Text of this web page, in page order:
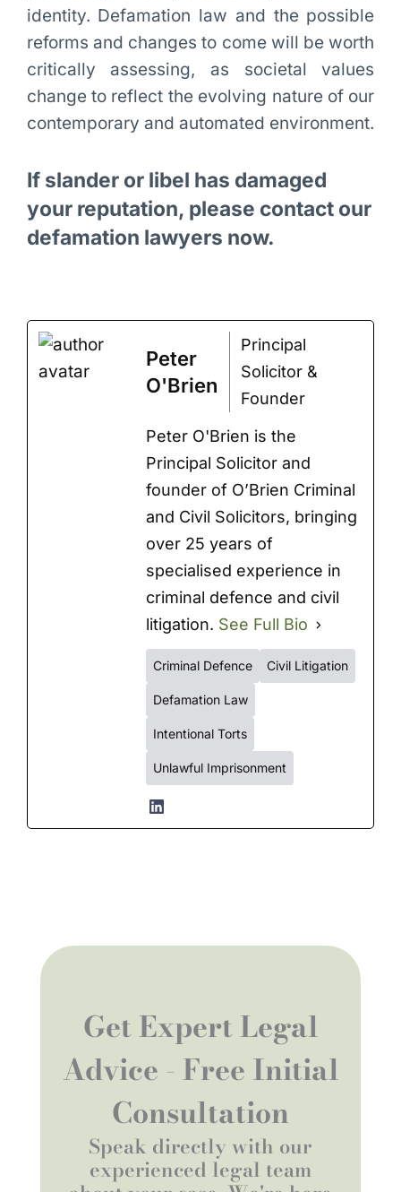
identity. Defamation law and the possible
reforms and changes to come will be worth
critically assessing, as societal values
change to reflect the evolving nature of our
contemporary and automated environment.
If slander or libel has damaged
your reputation, please contact our
defamation lawyers now.
Peter
O'Brien
Principal
Solicitor &
Founder
Peter O'Brien is the
Principal Solicitor and
founder of O’Brien Criminal
and Civil Solicitors, bringing
over 25 years of
specialised experience in
criminal defence and civil
litigation. See Full Bio
Criminal Defence Civil Litigation
Defamation Law
Intentional Torts
Unlawful Imprisonment
Get Expert Legal
Advice - Free Initial
Consultation
Speak directly with our
experienced legal team